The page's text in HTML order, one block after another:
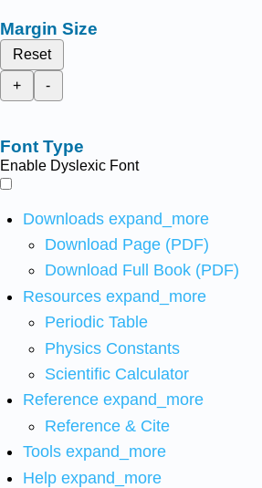
Margin Size
Reset
+
-
Font Type
Enable Dyslexic Font
Downloads expand_more
Download Page (PDF)
Download Full Book (PDF)
Resources expand_more
Periodic Table
Physics Constants
Scientific Calculator
Reference expand_more
Reference & Cite
Tools expand_more
Help expand_more